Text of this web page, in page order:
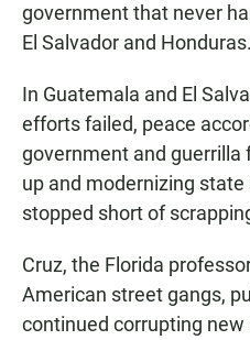
government that never
El Salvador and
In Guatemala and El
efforts failed, peace
government and guerrilla
up and modernizing
stopped short of
Cruz, the Florida
American street gangs,
continued corrupting new